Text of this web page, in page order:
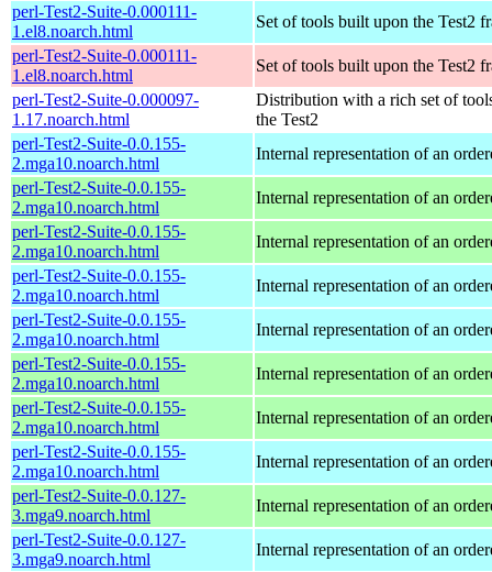
perl-Test2-Suite-0.000111-
1.el8.noarch.html
Set of tools built upon the Test2
perl-Test2-Suite-0.000111-
1.el8.noarch.html
Set of tools built upon the Test2
perl-Test2-Suite-0.000097-
1.17.noarch.html
Distribution with a rich set of
the Test2
perl-Test2-Suite-0.0.155-
2.mga10.noarch.html
Internal representation of an
perl-Test2-Suite-0.0.155-
2.mga10.noarch.html
Internal representation of an
perl-Test2-Suite-0.0.155-
2.mga10.noarch.html
Internal representation of an
perl-Test2-Suite-0.0.155-
2.mga10.noarch.html
Internal representation of an
perl-Test2-Suite-0.0.155-
2.mga10.noarch.html
Internal representation of an
perl-Test2-Suite-0.0.155-
2.mga10.noarch.html
Internal representation of an
perl-Test2-Suite-0.0.155-
2.mga10.noarch.html
Internal representation of an
perl-Test2-Suite-0.0.155-
2.mga10.noarch.html
Internal representation of an
perl-Test2-Suite-0.0.127-
3.mga9.noarch.html
Internal representation of an
perl-Test2-Suite-0.0.127-
3.mga9.noarch.html
Internal representation of an